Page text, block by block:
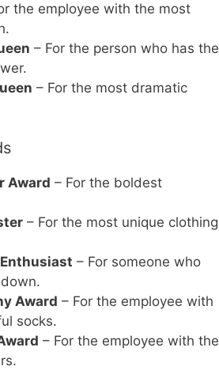
the employee with the most
– For the person who has the
– For the most dramatic
Award – For the boldest
– For the most unique clothing
– For someone who
Award – For the employee with
socks.
– For the employee with the